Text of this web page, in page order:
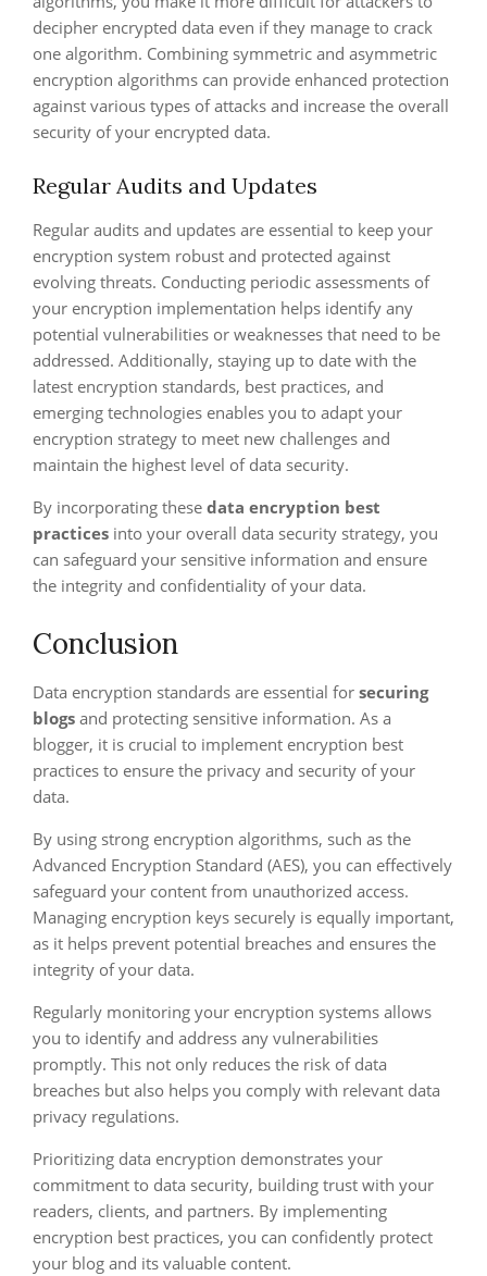
decipher encrypted data even if they manage to crack
one algorithm. Combining symmetric and asymmetric
encryption algorithms can provide enhanced protection
against various types of attacks and increase the overall
security of your encrypted data.
Regular Audits and Updates
Regular audits and updates are essential to keep your
encryption system robust and protected against
evolving threats. Conducting periodic assessments of
your encryption implementation helps identify any
potential vulnerabilities or weaknesses that need to be
addressed. Additionally, staying up to date with the
latest encryption standards, best practices, and
emerging technologies enables you to adapt your
encryption strategy to meet new challenges and
maintain the highest level of data security.
By incorporating these data encryption best
practices into your overall data security strategy, you
can safeguard your sensitive information and ensure
the integrity and confidentiality of your data.
Conclusion
Data encryption standards are essential for securing
blogs and protecting sensitive information. As a
blogger, it is crucial to implement encryption best
practices to ensure the privacy and security of your
data.
By using strong encryption algorithms, such as the
Advanced Encryption Standard (AES), you can effectively
safeguard your content from unauthorized access.
Managing encryption keys securely is equally important,
as it helps prevent potential breaches and ensures the
integrity of your data.
Regularly monitoring your encryption systems allows
you to identify and address any vulnerabilities
promptly. This not only reduces the risk of data
breaches but also helps you comply with relevant data
privacy regulations.
Prioritizing data encryption demonstrates your
commitment to data security, building trust with your
readers, clients, and partners. By implementing
encryption best practices, you can confidently protect
your blog and its valuable content.